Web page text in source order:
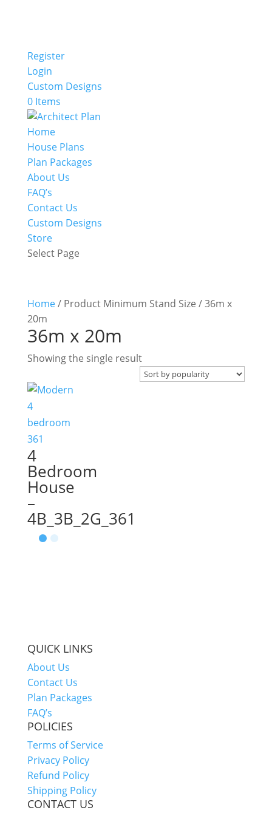
Register
Login
Custom Designs
0 Items
Home
House Plans
Plan Packages
About Us
FAQ’s
Contact Us
Custom Designs
Store
Select Page
Home/ Product Minimum Stand Size / 36m x
20m
36m x 20m
Showing the single result
4
Bedroom
House
–
4B_3B_2G_361
QUICK LINKS
About Us
Contact Us
Plan Packages
FAQ’s
POLICIES
Terms of Service
Privacy Policy
Refund Policy
Shipping Policy
CONTACT US